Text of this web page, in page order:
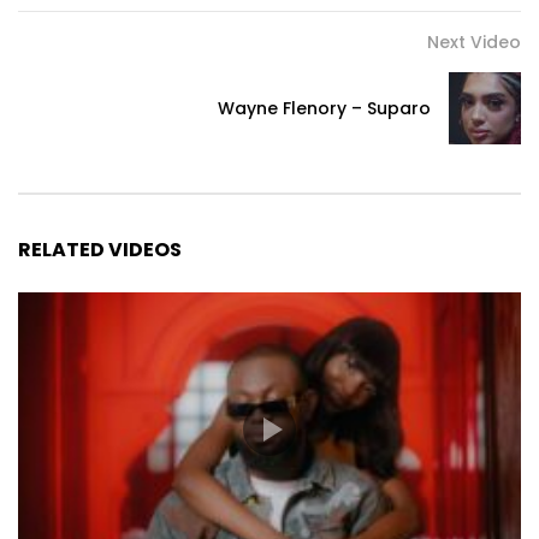
Next Video
Wayne Flenory – Suparo
RELATED VIDEOS